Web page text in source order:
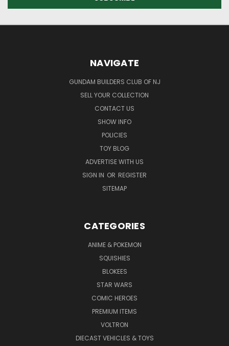
NAVIGATE
GUNDAM BUILDERS CLUB OF NJ
SELL YOUR COLLECTION
CONTACT US
SHOW INFO
POLICIES
TOY BLOG
ADVERTISE WITH US
SIGN IN OR REGISTER
SITEMAP
CATEGORIES
ANIME & POKEMON
SQUISHIES
BLOKEES
STAR WARS
COMIC HEROES
PREMIUM ITEMS
VOLTRON
DIECAST VEHICLES & TOYS